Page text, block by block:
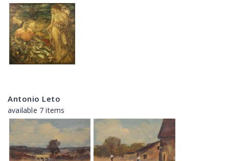
Antonio Leto
available 7 items